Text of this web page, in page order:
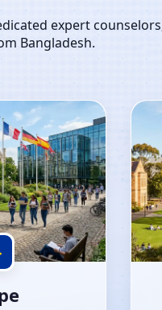
expert
Bangladesh.